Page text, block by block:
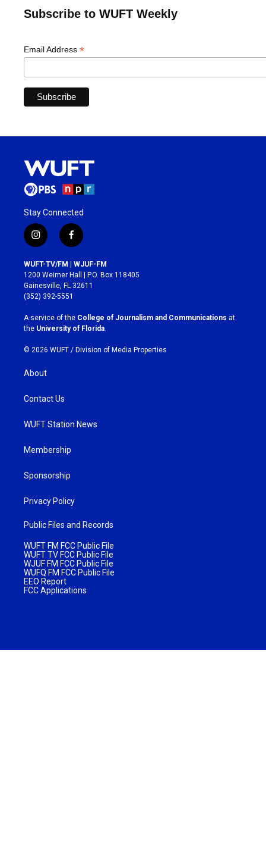
Subscribe to WUFT Weekly
Email Address *
Stay Connected
i
n
s
t
a
g
r
a
m
f
a
c
e
b
o
k
WUFT-TV/FM | WJUF-FM
1200 Weimer Hall | P.O. Box 118405
Gainesville, FL 32611
(352) 392-5551
A service of the College of Journalism and Communications at
the University of Florida.
© 2026 WUFT / Division of Media Properties
About
Contact Us
WUFT Station News
Membership
Sponsorship
Privacy Policy
Public Files and Records
WUFT FM FCC Public File
WUFT TV FCC Public File
WJUF FM FCC Public File
WUFQ FM FCC Public File
EEO Report
FCC Applications